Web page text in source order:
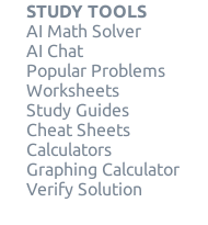
STUDY TOOLS
AI Math Solver
AI Chat
Popular Problems
Worksheets
Study Guides
Cheat Sheets
Calculators
Graphing Calculator
Verify Solution